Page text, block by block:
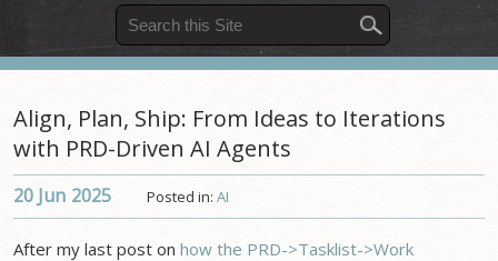
Align, Plan, Ship: From Ideas to Iterations
with PRD-Driven AI Agents
Posted in:AI
20 Jun 2025
After my last post onhow the PRD->Tasklist->Work